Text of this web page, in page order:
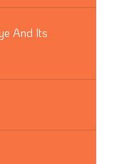
And Its